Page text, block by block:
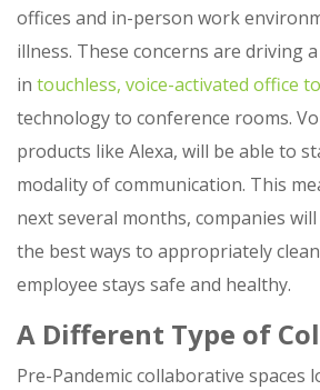
offices and in-person work
illness. These concerns are driving
in touchless, voice-activated office
technology to conference rooms.
products like Alexa, will be able to
modality of communication. This
next several months, companies
the best ways to appropriately
employee stays safe and healthy.
A Different Type of
Pre-Pandemic collaborative spaces